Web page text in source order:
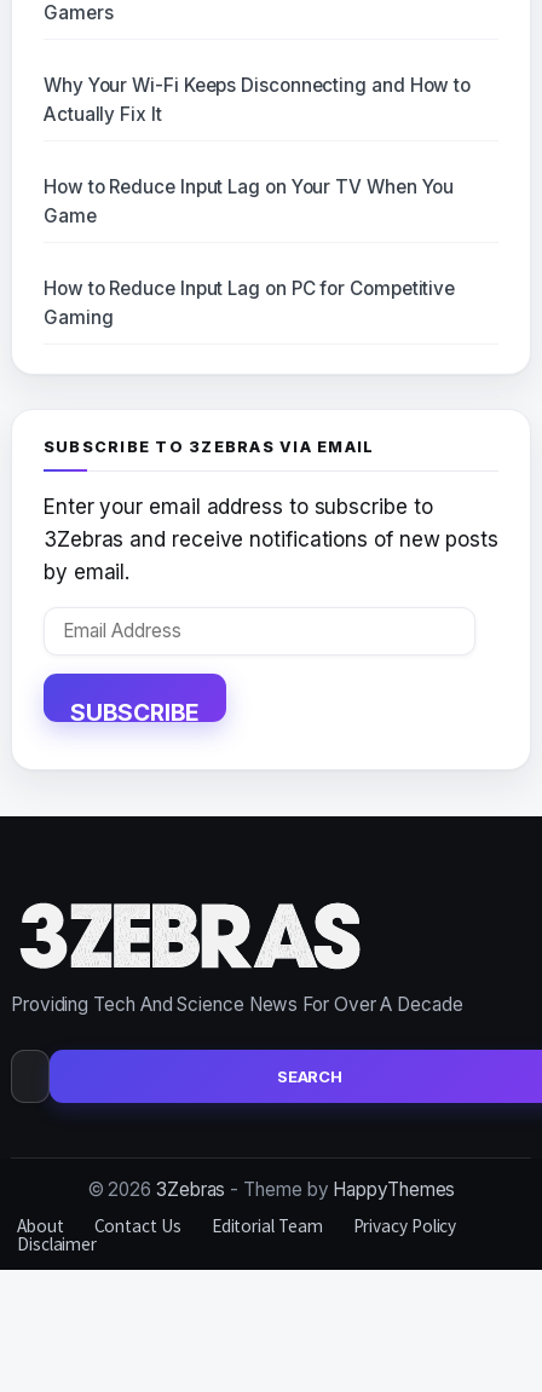
Gamers
Why Your Wi-Fi Keeps Disconnecting and How to
Actually Fix It
How to Reduce Input Lag on Your TV When You
Game
How to Reduce Input Lag on PC for Competitive
Gaming
SUBSCRIBE TO 3ZEBRAS VIA EMAIL
Enter your email address to subscribe to
3Zebras and receive notifications of new posts
by email.
Email
SUBSCRIBE
Providing Tech And Science News For Over A Decade
Search
for:
© 2026 3Zebras - Theme by HappyThemes
About
Contact Us Editorial Team Privacy Policy
Disclaimer